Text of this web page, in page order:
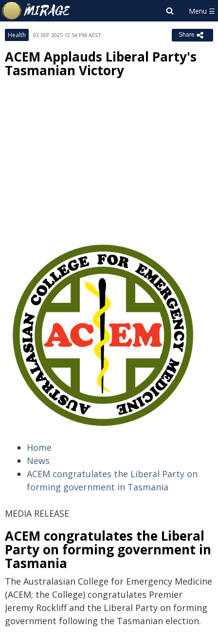
Health 03 SEP 2025 12:54 PM AEST Share
ACEM Applauds Liberal Party's
Tasmanian Victory
Home
News
ACEM congratulates the Liberal Party on
forming government in Tasmania
MEDIA RELEASE
ACEM congratulates the Liberal
Party on forming government in
Tasmania
The Australasian College for Emergency Medicine
(ACEM; the College) congratulates Premier
Jeremy Rockliff and the Liberal Party on forming
government following the Tasmanian election.